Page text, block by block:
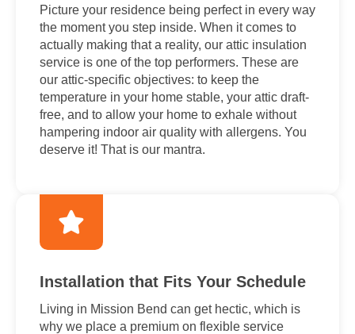
Picture your residence being perfect in every way
the moment you step inside. When it comes to
actually making that a reality, our attic insulation
service is one of the top performers. These are
our attic-specific objectives: to keep the
temperature in your home stable, your attic draft-
free, and to allow your home to exhale without
hampering indoor air quality with allergens. You
deserve it! That is our mantra.
Installation that Fits Your Schedule
Living in Mission Bend can get hectic, which is
why we place a premium on flexible service